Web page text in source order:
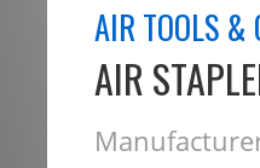
AIR TOOLS &
AIR